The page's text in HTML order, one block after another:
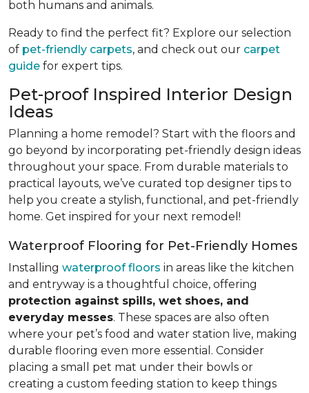
both humans and animals.
Ready to find the perfect fit? Explore our selection
of pet-friendly carpets, and check out our carpet
guide for expert tips.
Pet-proof Inspired Interior Design
Ideas
Planning a home remodel? Start with the floors and
go beyond by incorporating pet-friendly design ideas
throughout your space. From durable materials to
practical layouts, we’ve curated top designer tips to
help you create a stylish, functional, and pet-friendly
home. Get inspired for your next remodel!
Waterproof Flooring for Pet-Friendly Homes
Installing waterproof floors in areas like the kitchen
and entryway is a thoughtful choice, offering
protection against spills, wet shoes, and
everyday messes. These spaces are also often
where your pet’s food and water station live, making
durable flooring even more essential. Consider
placing a small pet mat under their bowls or
creating a custom feeding station to keep things